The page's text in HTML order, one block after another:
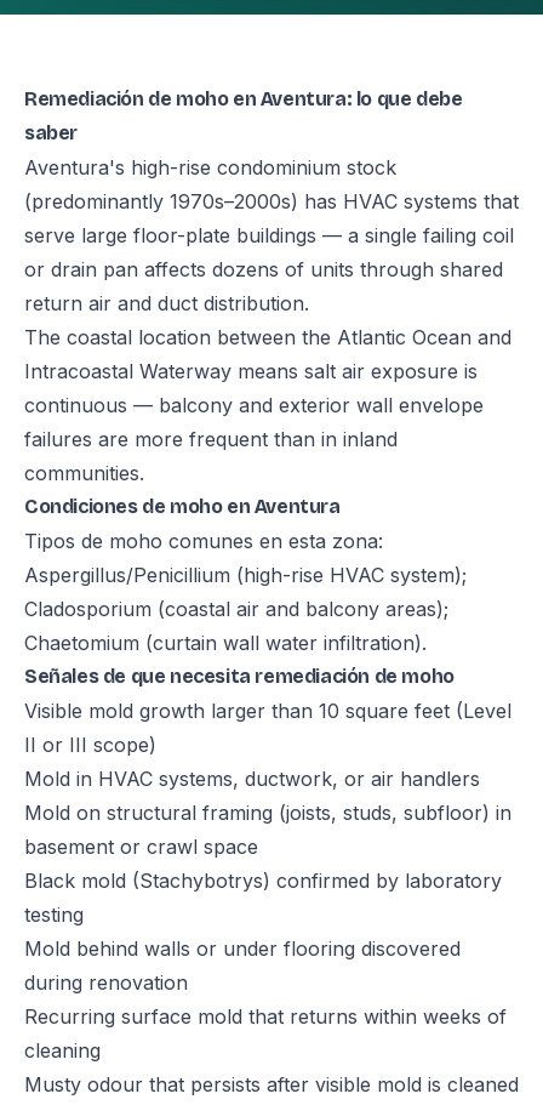
Remediación de moho en Aventura: lo que debe
saber
Aventura's high-rise condominium stock
(predominantly 1970s–2000s) has HVAC systems that
serve large floor-plate buildings — a single failing coil
or drain pan affects dozens of units through shared
return air and duct distribution.
The coastal location between the Atlantic Ocean and
Intracoastal Waterway means salt air exposure is
continuous — balcony and exterior wall envelope
failures are more frequent than in inland
communities.
Condiciones de moho en Aventura
Tipos de moho comunes en esta zona:
Aspergillus/Penicillium (high-rise HVAC system);
Cladosporium (coastal air and balcony areas);
Chaetomium (curtain wall water infiltration).
Señales de que necesita remediación de moho
Visible mold growth larger than 10 square feet (Level
II or III scope)
Mold in HVAC systems, ductwork, or air handlers
Mold on structural framing (joists, studs, subfloor) in
basement or crawl space
Black mold (Stachybotrys) confirmed by laboratory
testing
Mold behind walls or under flooring discovered
during renovation
Recurring surface mold that returns within weeks of
cleaning
Musty odour that persists after visible mold is cleaned